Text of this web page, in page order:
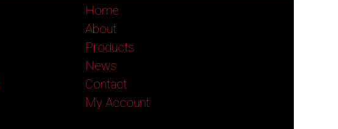
Home
About
Products
News
Contact
My Account